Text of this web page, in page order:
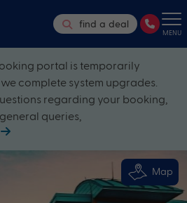
find a deal
MENU
portal is temporarily
complete system upgrades.
regarding your booking,
queries,
Map